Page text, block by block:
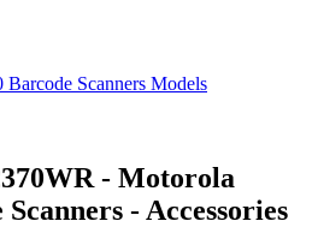
Scanners Models
- Motorola
- Accessories